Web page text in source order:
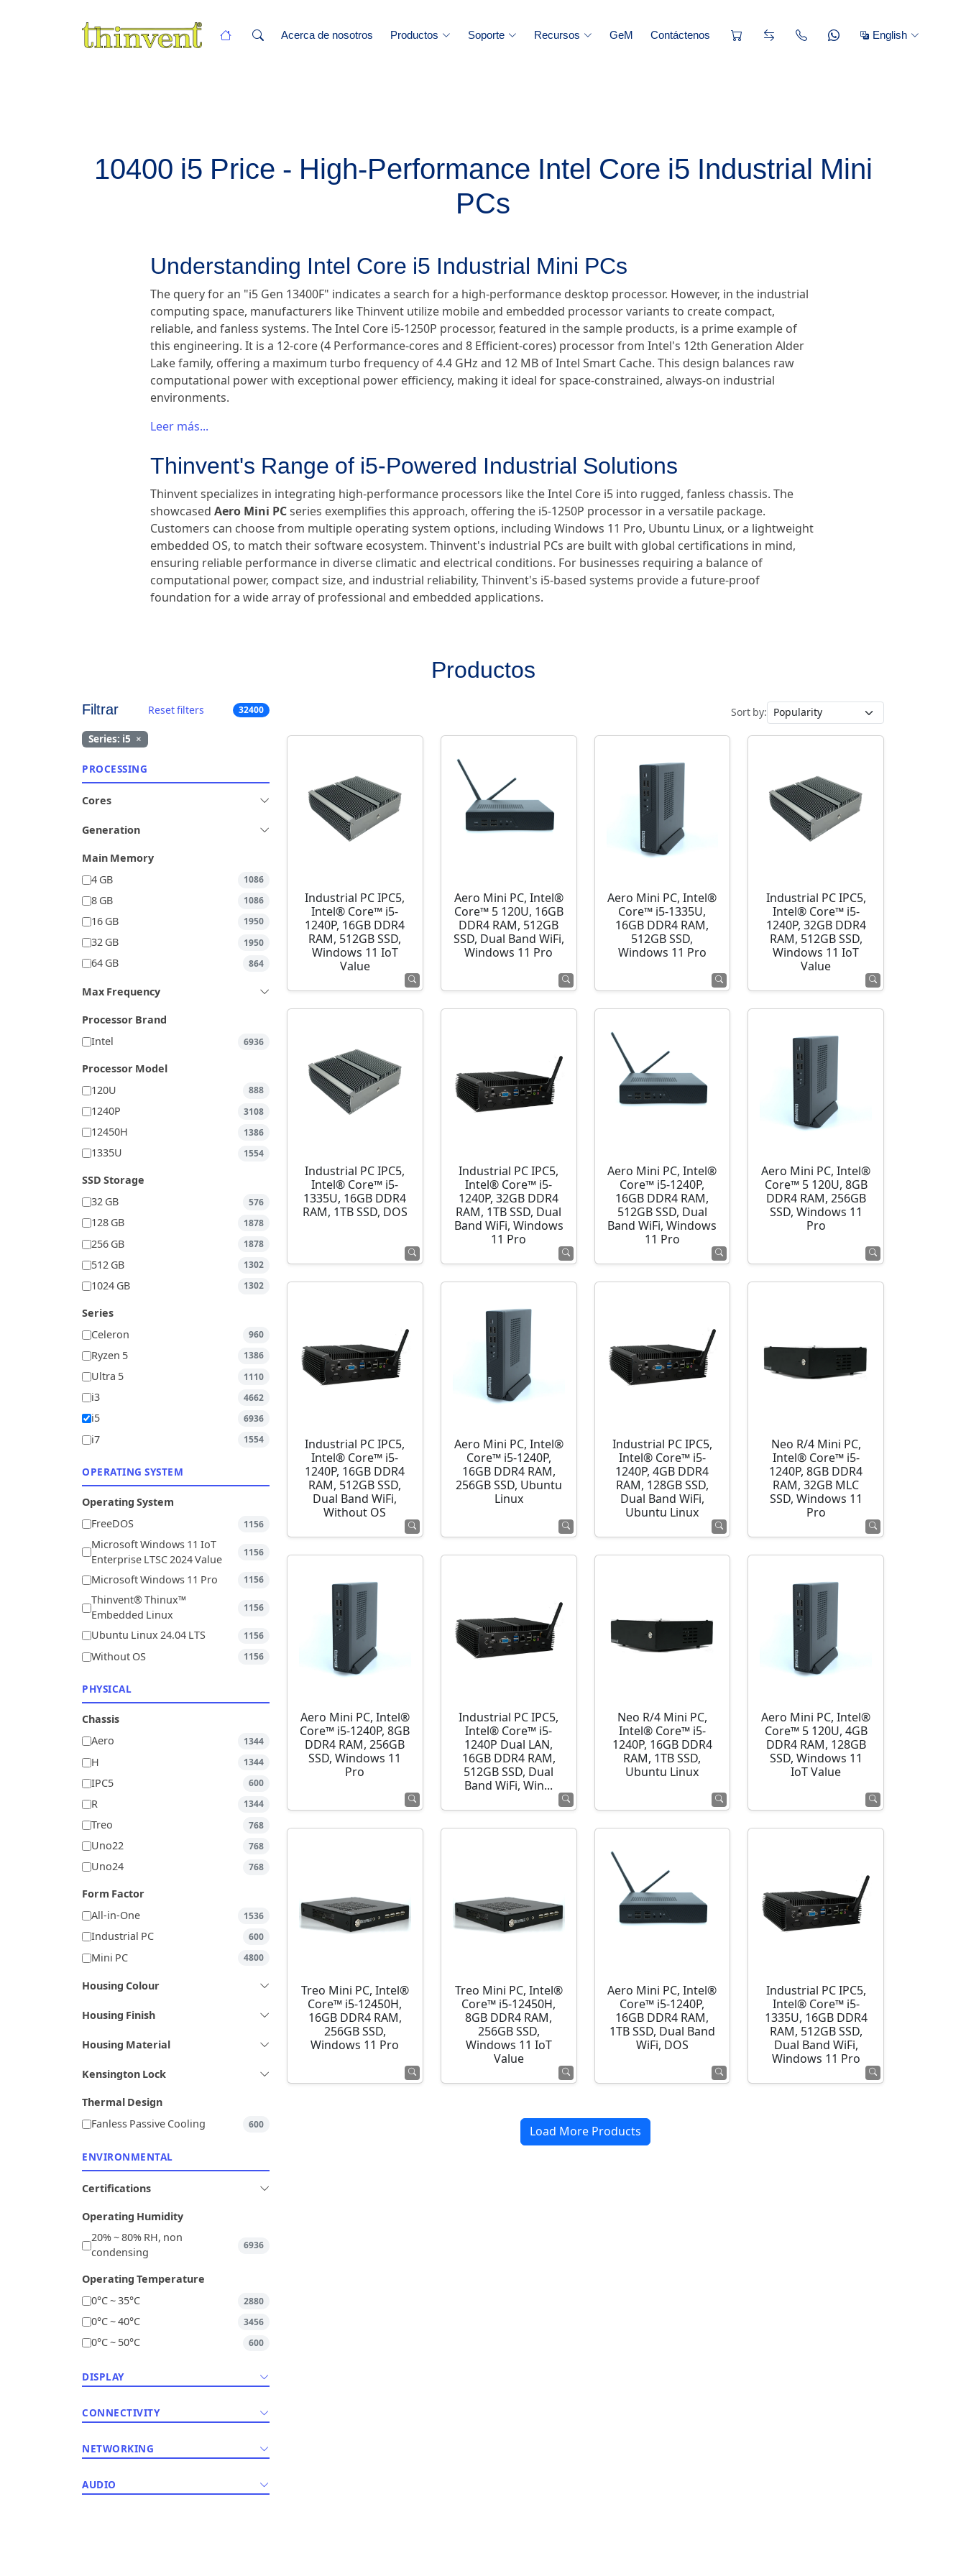
Acerca de nosotros Productos Soporte Recursos GeM Contáctenos English
10400 i5 Price - High-Performance Intel Core i5 Industrial Mini
PCs
Understanding Intel Core i5 Industrial Mini PCs
The query for an "i5 Gen 13400F" indicates a search for a high-performance desktop processor. However, in the industrial
computing space, manufacturers like Thinvent utilize mobile and embedded processor variants to create compact,
reliable, and fanless systems. The Intel Core i5-1250P processor, featured in the sample products, is a prime example of
this engineering. It is a 12-core (4 Performance-cores and 8 Efficient-cores) processor from Intel's 12th Generation Alder
Lake family, offering a maximum turbo frequency of 4.4 GHz and 12 MB of Intel Smart Cache. This design balances raw
computational power with exceptional power efficiency, making it ideal for space-constrained, always-on industrial
environments.
Leer más...
Thinvent's Range of i5-Powered Industrial Solutions
Thinvent specializes in integrating high-performance processors like the Intel Core i5 into rugged, fanless chassis. The
showcased Aero Mini PC series exemplifies this approach, offering the i5-1250P processor in a versatile package.
Customers can choose from multiple operating system options, including Windows 11 Pro, Ubuntu Linux, or a lightweight
embedded OS, to match their software ecosystem. Thinvent's industrial PCs are built with global certifications in mind,
ensuring reliable performance in diverse climatic and electrical conditions. For businesses requiring a balance of
computational power, compact size, and industrial reliability, Thinvent's i5-based systems provide a future-proof
foundation for a wide array of professional and embedded applications.
Productos
Filtrar Reset filters 32400
Series: i5 ×
PROCESSING
Cores
Generation
Main Memory
4 GB
1086
8 GB 1086
16 GB 1950
32 GB 1950
64 GB 864
Max Frequency
Processor Brand
Intel
6936
Processor Model
120U
888
1240P 3108
12450H 1386
1335U 1554
SSD Storage
32 GB
576
128 GB 1878
256 GB 1878
512 GB 1302
1024 GB 1302
Series
Celeron
960
Ryzen 5 1386
Ultra 5 1110
i3 4662
i5 6936
i7 1554
OPERATING SYSTEM
Operating System
FreeDOS
1156
Microsoft Windows 11 IoT
Enterprise LTSC 2024 Value
1156
Microsoft Windows 11 Pro 1156
Thinvent® Thinux™
Embedded Linux
1156
Ubuntu Linux 24.04 LTS 1156
Without OS 1156
PHYSICAL
Chassis
Aero
1344
H 1344
IPC5 600
R 1344
Treo 768
Uno22 768
Uno24 768
Form Factor
All-in-One
1536
Industrial PC 600
Mini PC 4800
Housing Colour
Housing Finish
Housing Material
Kensington Lock
Thermal Design
Fanless Passive Cooling
600
ENVIRONMENTAL
Certifications
Operating Humidity
20% ~ 80% RH, non
condensing
6936
Operating Temperature
0°C ~ 35°C
2880
0°C ~ 40°C 3456
0°C ~ 50°C 600
DISPLAY
CONNECTIVITY
NETWORKING
AUDIO
Sort by:
Industrial PC IPC5,
Intel® Core™ i5-
1240P, 16GB DDR4
RAM, 512GB SSD,
Windows 11 IoT
Value
Aero Mini PC, Intel®
Core™ 5 120U, 16GB
DDR4 RAM, 512GB
SSD, Dual Band WiFi,
Windows 11 Pro
Aero Mini PC, Intel®
Core™ i5-1335U,
16GB DDR4 RAM,
512GB SSD,
Windows 11 Pro
Industrial PC IPC5,
Intel® Core™ i5-
1240P, 32GB DDR4
RAM, 512GB SSD,
Windows 11 IoT
Value
Industrial PC IPC5,
Intel® Core™ i5-
1335U, 16GB DDR4
RAM, 1TB SSD, DOS
Industrial PC IPC5,
Intel® Core™ i5-
1240P, 32GB DDR4
RAM, 1TB SSD, Dual
Band WiFi, Windows
11 Pro
Aero Mini PC, Intel®
Core™ i5-1240P,
16GB DDR4 RAM,
512GB SSD, Dual
Band WiFi, Windows
11 Pro
Aero Mini PC, Intel®
Core™ 5 120U, 8GB
DDR4 RAM, 256GB
SSD, Windows 11
Pro
Industrial PC IPC5,
Intel® Core™ i5-
1240P, 16GB DDR4
RAM, 512GB SSD,
Dual Band WiFi,
Without OS
Aero Mini PC, Intel®
Core™ i5-1240P,
16GB DDR4 RAM,
256GB SSD, Ubuntu
Linux
Industrial PC IPC5,
Intel® Core™ i5-
1240P, 4GB DDR4
RAM, 128GB SSD,
Dual Band WiFi,
Ubuntu Linux
Neo R/4 Mini PC,
Intel® Core™ i5-
1240P, 8GB DDR4
RAM, 32GB MLC
SSD, Windows 11
Pro
Aero Mini PC, Intel®
Core™ i5-1240P, 8GB
DDR4 RAM, 256GB
SSD, Windows 11
Pro
Industrial PC IPC5,
Intel® Core™ i5-
1240P Dual LAN,
16GB DDR4 RAM,
512GB SSD, Dual
Band WiFi, Win...
Neo R/4 Mini PC,
Intel® Core™ i5-
1240P, 16GB DDR4
RAM, 1TB SSD,
Ubuntu Linux
Aero Mini PC, Intel®
Core™ 5 120U, 4GB
DDR4 RAM, 128GB
SSD, Windows 11
IoT Value
Treo Mini PC, Intel®
Core™ i5-12450H,
16GB DDR4 RAM,
256GB SSD,
Windows 11 Pro
Treo Mini PC, Intel®
Core™ i5-12450H,
8GB DDR4 RAM,
256GB SSD,
Windows 11 IoT
Value
Aero Mini PC, Intel®
Core™ i5-1240P,
16GB DDR4 RAM,
1TB SSD, Dual Band
WiFi, DOS
Industrial PC IPC5,
Intel® Core™ i5-
1335U, 16GB DDR4
RAM, 512GB SSD,
Dual Band WiFi,
Windows 11 Pro
Load More Products